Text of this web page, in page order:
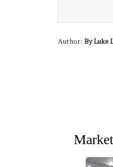
Author: By Luke